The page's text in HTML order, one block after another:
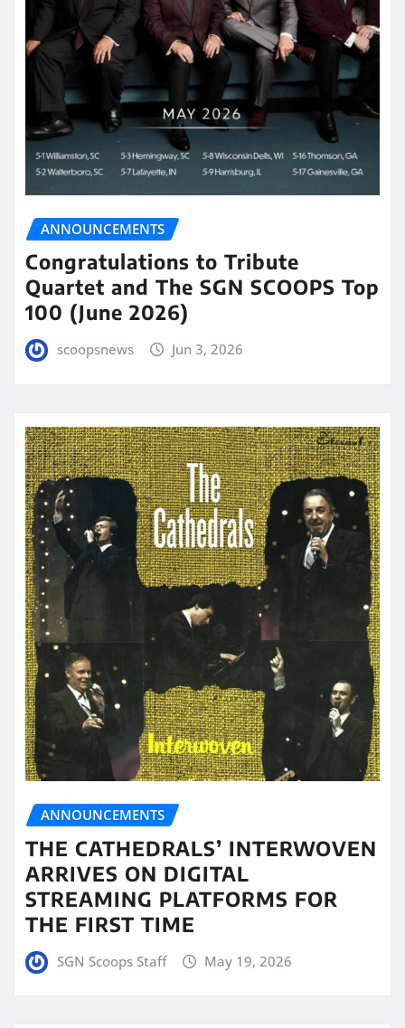
ANNOUNCEMENTS
Congratulations to Tribute
Quartet and The SGN SCOOPS Top
100 (June 2026)
scoopsnews Jun 3, 2026
ANNOUNCEMENTS
THE CATHEDRALS’ INTERWOVEN
ARRIVES ON DIGITAL
STREAMING PLATFORMS FOR
THE FIRST TIME
SGN Scoops Staff May 19, 2026